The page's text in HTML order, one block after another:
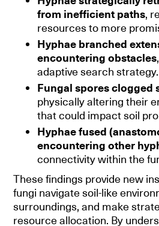
from inefficient paths,
resources to more
Hyphae branched
encountering obstacles
adaptive search strategy.
Fungal spores clogged
physically altering their
that could impact soil
Hyphae fused
encountering other
connectivity within the
These findings provide new
fungi navigate soil-like
surroundings, and make
resource allocation. By